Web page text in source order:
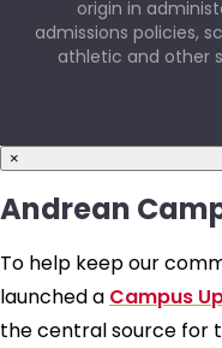
origin in
admissions policies,
athletic and other
×
Andrean
To help keep our
launched a Campus
the central source for